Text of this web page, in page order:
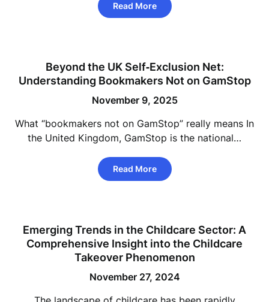
Read More
Beyond the UK Self‑Exclusion Net:
Understanding Bookmakers Not on GamStop
November 9, 2025
What “bookmakers not on GamStop” really means In
the United Kingdom, GamStop is the national…
Read More
Emerging Trends in the Childcare Sector: A
Comprehensive Insight into the Childcare
Takeover Phenomenon
November 27, 2024